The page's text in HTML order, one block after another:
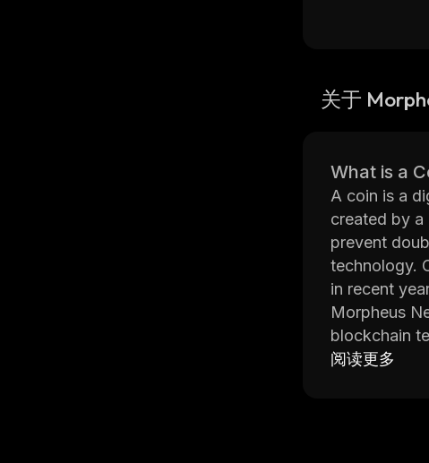
关于
What is a
A coin is a
created by
prevent
technology.
in recent
Morpheus
blockchain
shipments,
regarding
阅读更多